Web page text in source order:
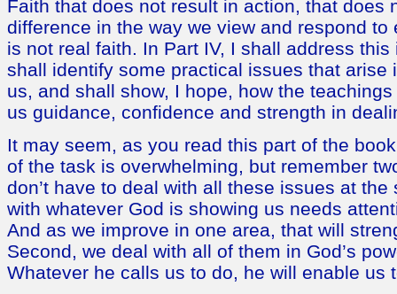
Faith that does not result in action, that does
difference in the way we view and respond to
is not real faith. In Part IV, I shall address
shall identify some practical issues that arise
us, and shall show, I hope, how the
us guidance, confidence and strength in
It may seem, as you read this part of the
of the task is overwhelming, but remember
don’t have to deal with all these issues at
with whatever God is showing us needs
And as we improve in one area, that will
Second, we deal with all of them in God’s
Whatever he calls us to do, he will enable us